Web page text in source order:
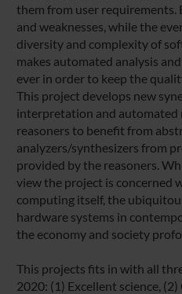
them from user requirements.
and weaknesses, while the
diversity and complexity of
makes automated analysis
ever in order to keep the
This project develops new
interpretation and automated
reasoners to benefit from
analyzers/synthesizers from
provided by the reasoners.
view the project is concerned
computing itself, the
hardware systems in
the economy and society
This projects fits in with all
2020: (1) Excellent science,